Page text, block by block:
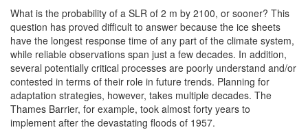
What is the probability of a SLR of 2 m by 2100, or sooner? This
question has proved difficult to answer because the ice sheets
have the longest response time of any part of the climate system,
while reliable observations span just a few decades. In addition,
several potentially critical processes are poorly understand and/or
contested in terms of their role in future trends. Planning for
adaptation strategies, however, takes multiple decades. The
Thames Barrier, for example, took almost forty years to
implement after the devastating floods of 1957.